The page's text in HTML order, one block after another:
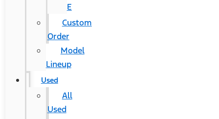
E
Custom
Order
Model
Lineup
Used
All
Used